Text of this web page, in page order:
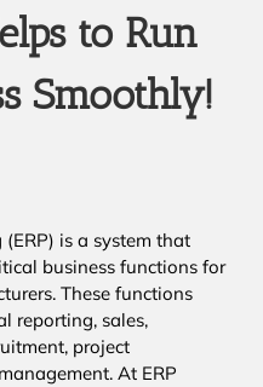
to Run
Smoothly!
is a system that
business functions for
These functions
reporting, sales,
project
At ERP